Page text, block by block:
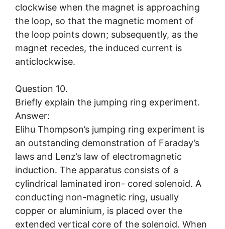
clockwise when the magnet is approaching
the loop, so that the magnetic moment of
the loop points down; subsequently, as the
magnet recedes, the induced current is
anticlockwise.
Question 10.
Briefly explain the jumping ring experiment.
Answer:
Elihu Thompson’s jumping ring experiment is
an outstanding demonstration of Faraday’s
laws and Lenz’s law of electromagnetic
induction. The apparatus consists of a
cylindrical laminated iron- cored solenoid. A
conducting non-magnetic ring, usually
copper or aluminium, is placed over the
extended vertical core of the solenoid. When